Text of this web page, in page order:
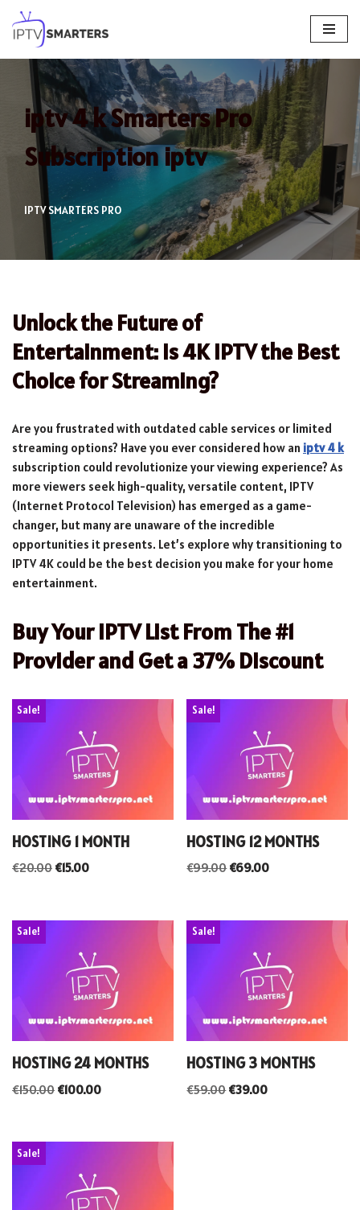
Skip
to
content
iptv 4 k Smarters Pro
Subscription iptv
IPTV SMARTERS PRO
Unlock the Future of
Entertainment: Is 4K IPTV the Best
Choice for Streaming?
Are you frustrated with outdated cable services or limited
streaming options? Have you ever considered how an iptv 4 k
subscription could revolutionize your viewing experience? As
more viewers seek high-quality, versatile content, IPTV
(Internet Protocol Television) has emerged as a game-
changer, but many are unaware of the incredible
opportunities it presents. Let’s explore why transitioning to
IPTV 4K could be the best decision you make for your home
entertainment.
Buy Your IPTV List From The #1
Provider and Get a 37% Discount
Sale!
HOSTING 1 MONTH
€20.00 €15.00
Sale!
HOSTING 12 MONTHS
€99.00€69.00
Sale!
HOSTING 24 MONTHS
€150.00 €100.00
Sale!
HOSTING 3 MONTHS
€59.00€39.00
Sale!